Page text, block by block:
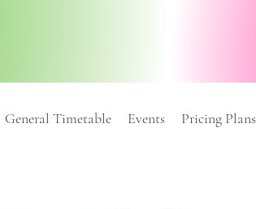
General Timetable Events Pricing Plans